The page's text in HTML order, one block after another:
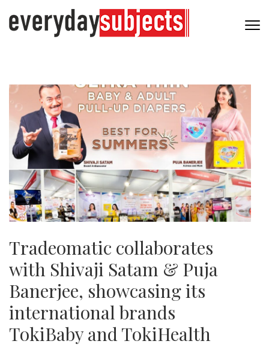
Tradeomatic collaborates
with Shivaji Satam & Puja
Banerjee, showcasing its
international brands
TokiBaby and TokiHealth